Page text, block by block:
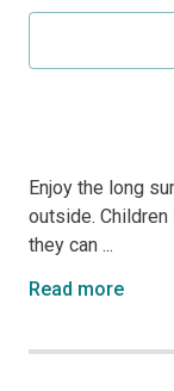
Enjoy the long
outside.
they can ...
Read more